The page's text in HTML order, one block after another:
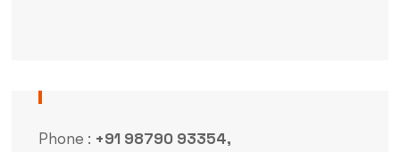
Phone : +91 98790 93354,